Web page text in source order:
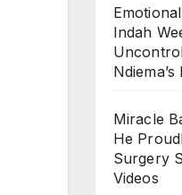
Indah
Miracle
He
Surgery
Videos